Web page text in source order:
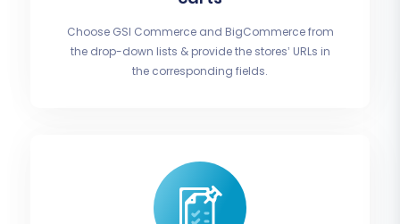
Choose GSI Commerce and BigCommerce from
the drop-down lists & provide the stores’ URLs in
the corresponding fields.